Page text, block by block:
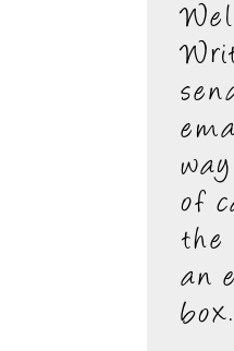
of
the
an
box.